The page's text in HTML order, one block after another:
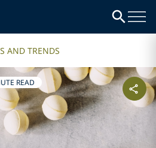
AND TRENDS
READ